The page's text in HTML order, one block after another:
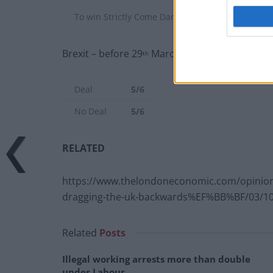
To win Strictly Come Dancing before end of 2020
Brexit – before 29th March 2018:
Deal
5/6
No Deal
5/6
RELATED
https://www.thelondoneconomic.com/
dragging-the-uk-backwards%EF%BB%BF/03/
Related Posts
Illegal working arrests more than double